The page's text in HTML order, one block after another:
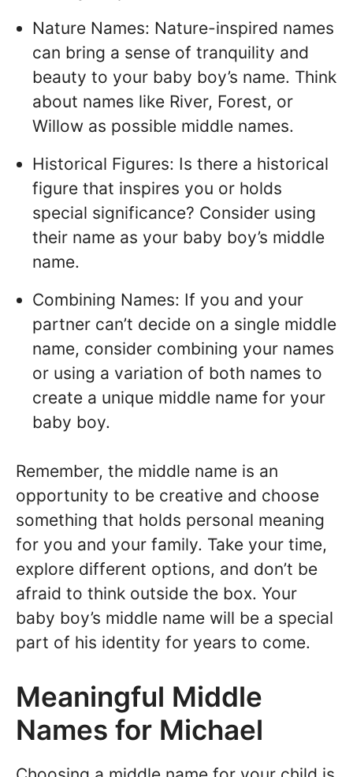
Nature Names: Nature-inspired names
can bring a sense of tranquility and
beauty to your baby boy’s name. Think
about names like River, Forest, or
Willow as possible middle names.
Historical Figures: Is there a historical
figure that inspires you or holds
special significance? Consider using
their name as your baby boy’s middle
name.
Combining Names: If you and your
partner can’t decide on a single middle
name, consider combining your names
or using a variation of both names to
create a unique middle name for your
baby boy.
Remember, the middle name is an
opportunity to be creative and choose
something that holds personal meaning
for you and your family. Take your time,
explore different options, and don’t be
afraid to think outside the box. Your
baby boy’s middle name will be a special
part of his identity for years to come.
Meaningful Middle
Names for Michael